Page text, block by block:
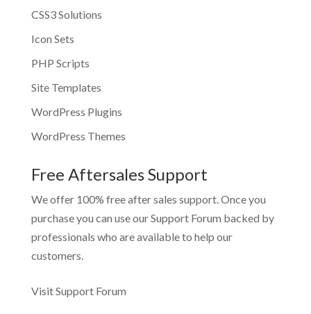
CSS3 Solutions
Icon Sets
PHP Scripts
Site Templates
WordPress Plugins
WordPress Themes
Free Aftersales Support
We offer 100% free after sales support. Once you
purchase you can use ourSupport Forum backed by
professionals who are available to help our
customers.
Visit Support Forum